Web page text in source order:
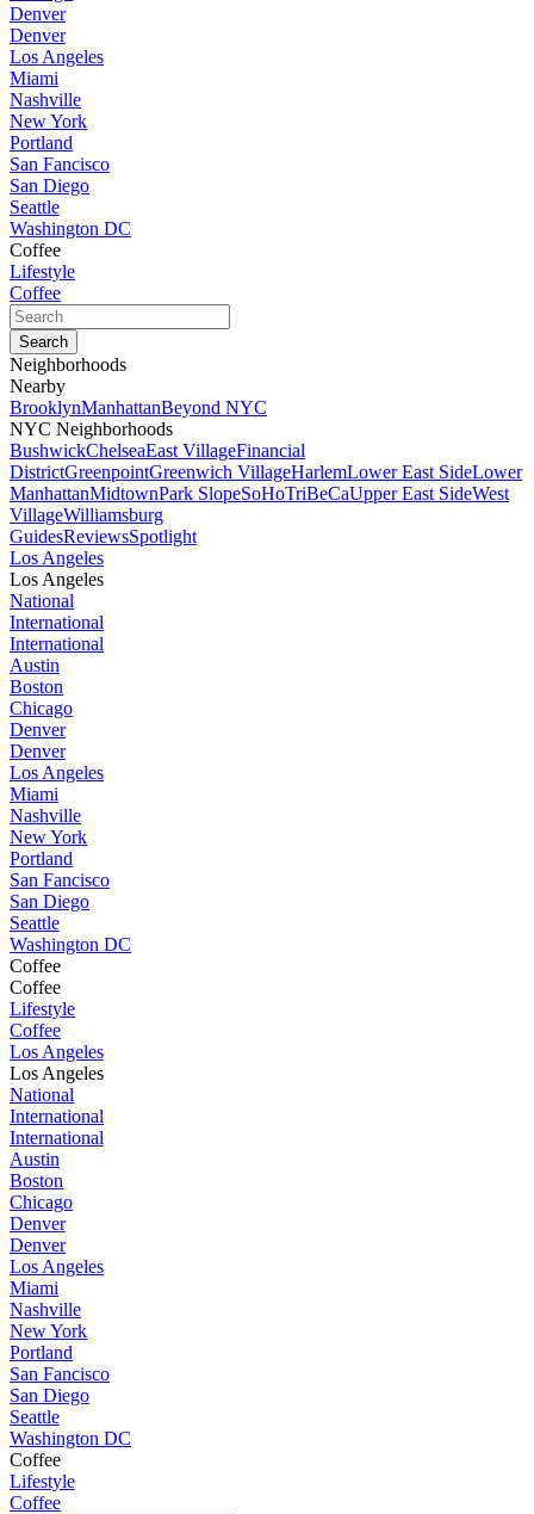
Denver
Denver
Los Angeles
Miami
Nashville
New York
Portland
San Fancisco
San Diego
Seattle
Washington DC
Coffee
Lifestyle
Coffee
Neighborhoods
Nearby
BrooklynManhattanBeyond NYC
NYC Neighborhoods
BushwickChelseaEast VillageFinancial
DistrictGreenpointGreenwich VillageHarlemLower East SideLower
ManhattanMidtownPark SlopeSoHoTriBeCaUpper East SideWest
VillageWilliamsburg
GuidesReviewsSpotlight
Los Angeles
Los Angeles
National
International
International
Austin
Boston
Chicago
Denver
Denver
Los Angeles
Miami
Nashville
New York
Portland
San Fancisco
San Diego
Seattle
Washington DC
Coffee
Coffee
Lifestyle
Coffee
Los Angeles
Los Angeles
National
International
International
Austin
Boston
Chicago
Denver
Denver
Los Angeles
Miami
Nashville
New York
Portland
San Fancisco
San Diego
Seattle
Washington DC
Coffee
Lifestyle
Coffee